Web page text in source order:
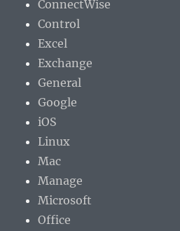
ConnectWise
Control
Excel
Exchange
General
Google
iOS
Linux
Mac
Manage
Microsoft
Office